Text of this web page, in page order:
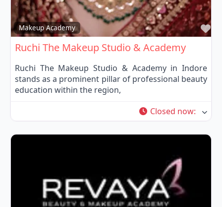
Makeup Academy
Ruchi The Makeup Studio & Academy
Ruchi The Makeup Studio & Academy in Indore
stands as a prominent pillar of professional beauty
education within the region,
Closed now: